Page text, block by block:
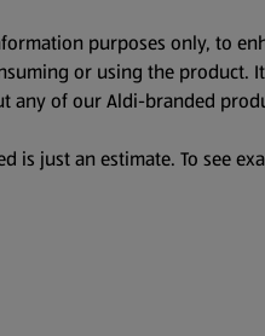
purposes only, to
or using the product.
of our Aldi-branded
just an estimate. To see